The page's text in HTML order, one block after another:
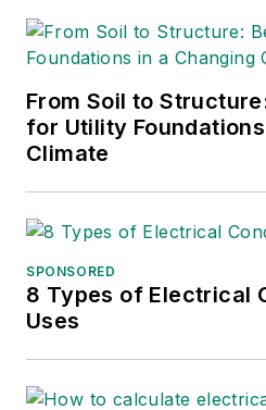
She
From Soil to
for Utility
Climate
SPONSORED
8 Types of Electrical
Uses